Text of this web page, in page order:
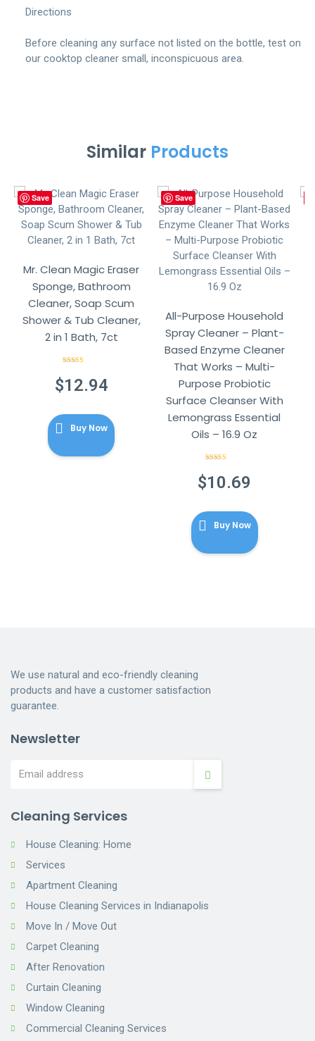
Directions
Before cleaning any surface not listed on the bottle, test on
our cooktop cleaner small, inconspicuous area.
Similar Products
Save
Mr. Clean Magic Eraser
Sponge, Bathroom
Cleaner, Soap Scum
Shower & Tub Cleaner,
2 in 1 Bath, 7ct
$12.94
Buy Now
Save
All-Purpose Household
Spray Cleaner – Plant-
Based Enzyme Cleaner
That Works – Multi-
Purpose Probiotic
Surface Cleanser With
Lemongrass Essential
Oils – 16.9 Oz
of 5
$10.69
Buy Now
We use natural and eco-friendly cleaning
products and have a customer satisfaction
guarantee.
Newsletter
Cleaning Services
House Cleaning: Home
Services
Apartment Cleaning
House Cleaning Services in Indianapolis
Move In / Move Out
Carpet Cleaning
After Renovation
Curtain Cleaning
Window Cleaning
Commercial Cleaning Services